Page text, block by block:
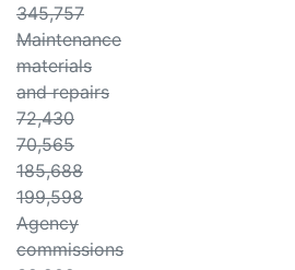
345,757
Maintenance
materials
and repairs
72,430
70,565
185,688
199,598
Agency
commissions